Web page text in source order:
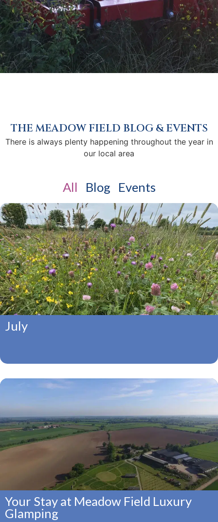
THE MEADOW FIELD BLOG & EVENTS
There is always plenty happening throughout the year in
our local area
Blog Events
All
July
Your Stay at Meadow Field Luxury
Glamping